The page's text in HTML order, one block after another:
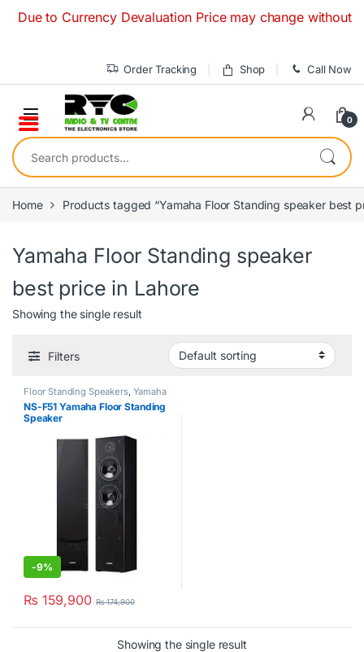
Due to Currency Devaluation Price may change without
Order Tracking Shop Call Now
0
Search for:
Home Products tagged “Yamaha Floor Standing speaker best
Yamaha Floor Standing speaker
best price in Lahore
Showing the single result
Filters
Floor Standing Speakers, Yamaha
NS-F51 Yamaha Floor Standing
Speaker
-9%
₨ 159,900 ₨174,900
Showing the single result